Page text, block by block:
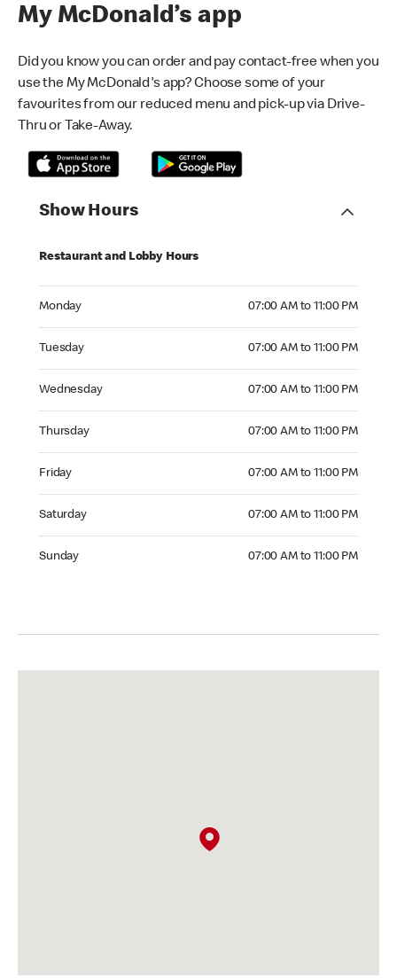
My McDonald’s app
Did you know you can order and pay contact-free when you
use the My McDonald's app? Choose some of your
favourites from our reduced menu and pick-up via Drive-
Thru or Take-Away.
Show Hours
Restaurant and Lobby Hours
Monday 07:00 AM to 11:00 PM
Tuesday 07:00 AM to 11:00 PM
Wednesday 07:00 AM to 11:00 PM
Thursday 07:00 AM to 11:00 PM
Friday 07:00 AM to 11:00 PM
Saturday 07:00 AM to 11:00 PM
Sunday 07:00 AM to 11:00 PM